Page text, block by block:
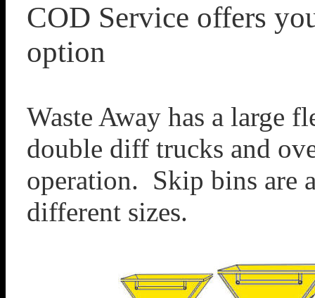
COD Service offers
option
Waste Away has a large
double diff trucks and
operation. Skip bins are
different sizes.